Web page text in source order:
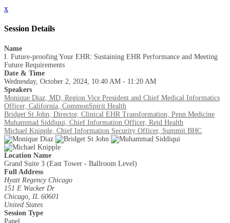
x
Session Details
Name
I. Future-proofing Your EHR: Sustaining EHR Performance and Meeting
Future Requirements
Date & Time
Wednesday, October 2, 2024, 10:40 AM - 11:20 AM
Speakers
Monique Diaz, MD, Region Vice President and Chief Medical Informatics
Officer, California, CommonSpirit Health
Bridget St John, Director, Clinical EHR Transformation, Penn Medicine
Muhammad Siddiqui, Chief Information Officer, Reid Health
Michael Knipple, Chief Information Security Officer, Summit BHC
Location Name
Grand Suite 3 (East Tower - Ballroom Level)
Full Address
Hyatt Regency Chicago
151 E Wacker Dr
Chicago, IL 60601
United States
Session Type
Panel